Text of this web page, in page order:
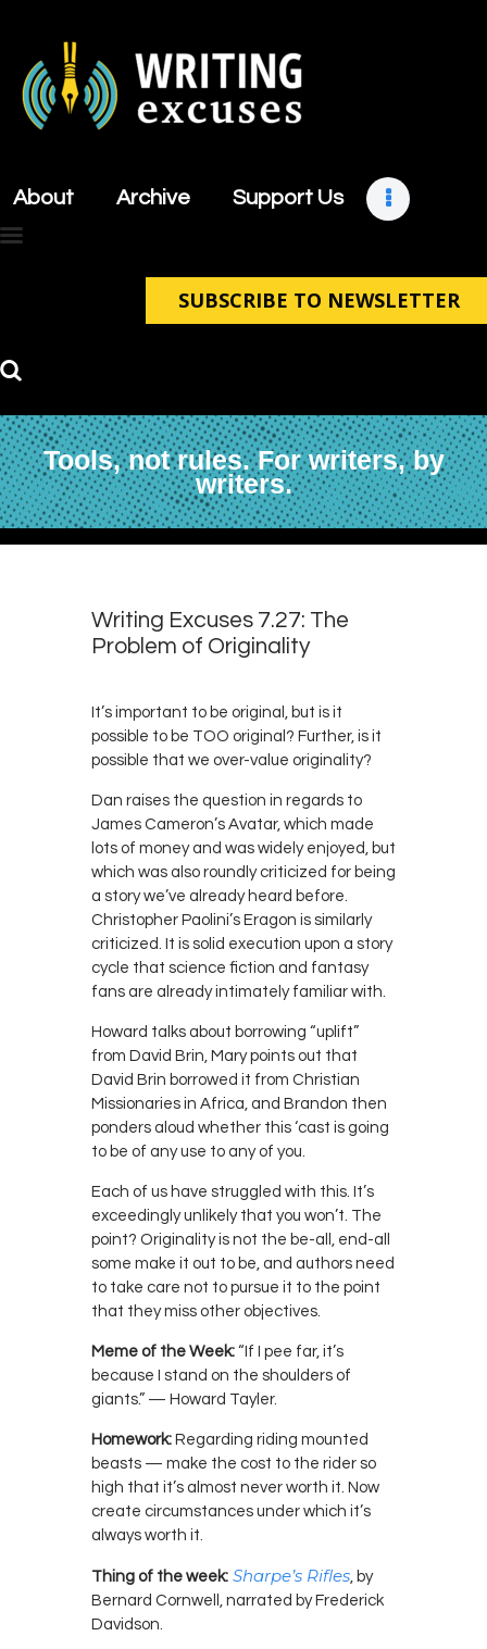
About Archive Support Us
SUBSCRIBE TO NEWSLETTER
Tools, not rules. For writers, by
writers.
About
Support Us
Contact
Writing Excuses 7.27: The
Problem of Originality
It’s important to be original, but is it
possible to be TOO original? Further, is it
possible that we over-value originality?
Dan raises the question in regards to
James Cameron’s Avatar, which made
lots of money and was widely enjoyed, but
which was also roundly criticized for being
a story we’ve already heard before.
Christopher Paolini’s Eragon is similarly
criticized. It is solid execution upon a story
cycle that science fiction and fantasy
fans are already intimately familiar with.
Howard talks about borrowing “uplift”
from David Brin, Mary points out that
David Brin borrowed it from Christian
Missionaries in Africa, and Brandon then
ponders aloud whether this ‘cast is going
to be of any use to any of you.
Each of us have struggled with this. It’s
exceedingly unlikely that you won’t. The
point? Originality is not the be-all, end-all
some make it out to be, and authors need
to take care not to pursue it to the point
that they miss other objectives.
Meme of the Week: “If I pee far, it’s
because I stand on the shoulders of
giants.” — Howard Tayler.
Homework: Regarding riding mounted
beasts — make the cost to the rider so
high that it’s almost never worth it. Now
create circumstances under which it’s
always worth it.
Thing of the week: Sharpe’s Rifles , by
Bernard Cornwell, narrated by Frederick
Davidson.